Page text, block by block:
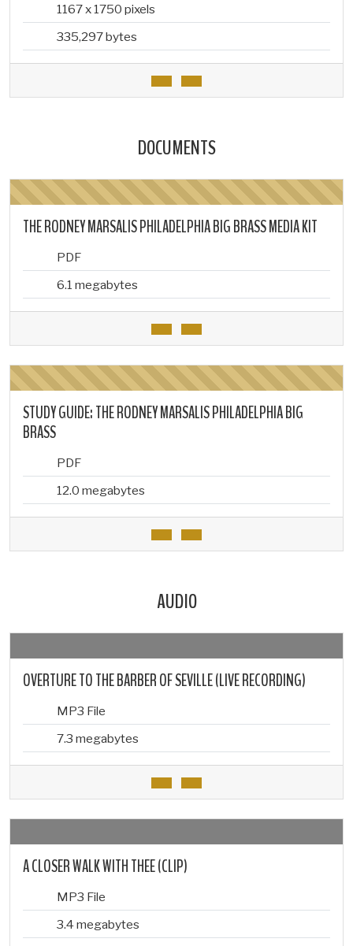
1167 x 1750 pixels
335,297 bytes
DOCUMENTS
THE RODNEY MARSALIS PHILADELPHIA BIG BRASS MEDIA KIT
PDF
6.1 megabytes
STUDY GUIDE: THE RODNEY MARSALIS PHILADELPHIA BIG
BRASS
PDF
12.0 megabytes
AUDIO
OVERTURE TO THE BARBER OF SEVILLE (LIVE RECORDING)
MP3 File
7.3 megabytes
A CLOSER WALK WITH THEE (CLIP)
MP3 File
3.4 megabytes